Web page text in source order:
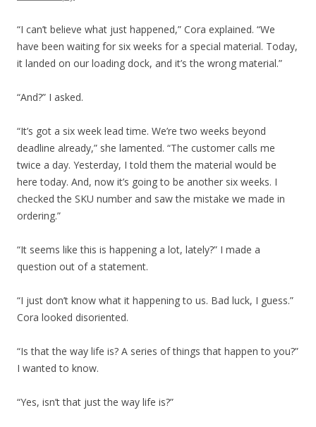
“I can’t believe what just happened,” Cora explained. “We
have been waiting for six weeks for a special material. Today,
it landed on our loading dock, and it’s the wrong material.”
“And?” I asked.
“It’s got a six week lead time. We’re two weeks beyond
deadline already,” she lamented. “The customer calls me
twice a day. Yesterday, I told them the material would be
here today. And, now it’s going to be another six weeks. I
checked the SKU number and saw the mistake we made in
ordering.”
“It seems like this is happening a lot, lately?” I made a
question out of a statement.
“I just don’t know what it happening to us. Bad luck, I guess.”
Cora looked disoriented.
“Is that the way life is? A series of things that happen to you?”
I wanted to know.
“Yes, isn’t that just the way life is?”